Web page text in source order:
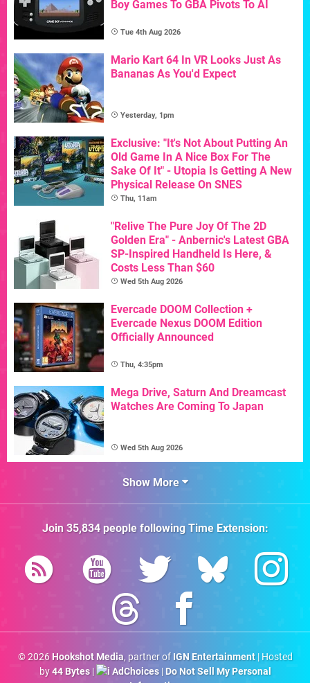
Boy Games To GBA Pivots To AI
Tue 4th Aug 2026
Mario Kart 64 In VR Looks Just As
Bananas As You'd Expect
Yesterday, 1pm
Exclusive: "It's Not About Putting An
Old Game In A Nice Box For The
Sake Of It" - Utopia Is Getting A New
Physical Release On SNES
Thu, 11am
"Relive The Pure Joy Of The 2D
Golden Era" - Anbernic's Latest GBA
SP-Inspired Handheld Is Here, &
Costs Less Than $60
Wed 5th Aug 2026
Evercade DOOM Collection +
Evercade Nexus DOOM Edition
Officially Announced
Thu, 4:35pm
Mega Drive, Saturn And Dreamcast
Watches Are Coming To Japan
Wed 5th Aug 2026
Show More
Join 35,834people followingTime Extension:
© 2026 Hookshot Media, partner of IGN Entertainment| Hosted
by44 Bytes| AdChoices| Do Not Sell My Personal